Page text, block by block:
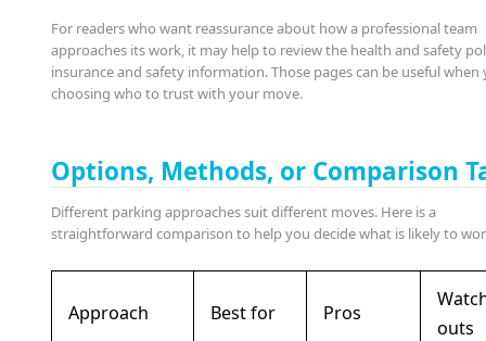
For readers who want reassurance about how a professional team
approaches its work, it may help to review the health and safety
insurance and safety information. Those pages can be useful when
choosing who to trust with your move.
Options, Methods, or Comparison
Different parking approaches suit different moves. Here is a
straightforward comparison to help you decide what is likely to
Approach Best for Pros
outs